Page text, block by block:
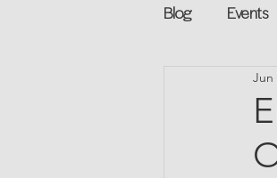
Blog Events
Networking
Explore
Jun